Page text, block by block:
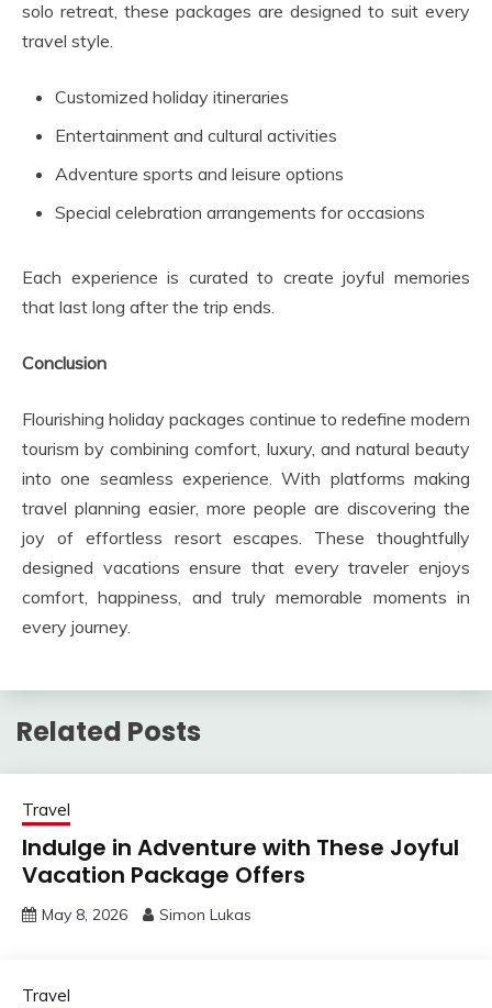
solo retreat, these packages are designed to suit every
travel style.
Customized holiday itineraries
Entertainment and cultural activities
Adventure sports and leisure options
Special celebration arrangements for occasions
Each experience is curated to create joyful memories
that last long after the trip ends.
Conclusion
Flourishing holiday packages continue to redefine modern
tourism by combining comfort, luxury, and natural beauty
into one seamless experience. With platforms making
travel planning easier, more people are discovering the
joy of effortless resort escapes. These thoughtfully
designed vacations ensure that every traveler enjoys
comfort, happiness, and truly memorable moments in
every journey.
Related Posts
Travel
Indulge in Adventure with These Joyful
Vacation Package Offers
May 8, 2026 Simon Lukas
Travel